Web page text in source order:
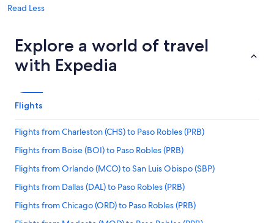
Read Less
Explore a world of travel
with Expedia
Flights
Flights from Charleston (CHS) to Paso Robles (PRB)
Flights from Boise (BOI) to Paso Robles (PRB)
Flights from Orlando (MCO) to San Luis Obispo (SBP)
Flights from Dallas (DAL) to Paso Robles (PRB)
Flights from Chicago (ORD) to Paso Robles (PRB)